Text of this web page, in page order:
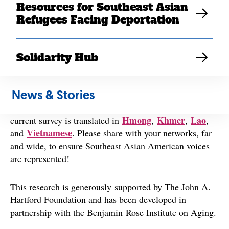
Resources for Southeast Asian
Refugees Facing Deportation
Solidarity Hub
News & Stories
Your survey answers will be combined with 800 others
who are similarly supporting an elder relative or friend.
The survey takes 20-30 minutes to complete, and you
will be entered into a raffle to win a $25 Target virtual
current survey is translated in Hmong, Khmer, Lao,
and Vietnamese. Please share with your networks, far
and wide, to ensure Southeast Asian American voices
are represented!
This research is generously supported by The John A.
Hartford Foundation and has been developed in
partnership with the Benjamin Rose Institute on Aging.